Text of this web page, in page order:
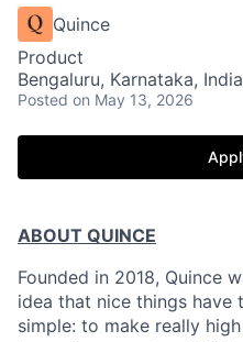
Quince
Product
Bengaluru, Karnataka, India
Posted on May 13, 2026
ABOUT QUINCE
Founded in 2018, Quince
idea that nice things have
simple: to make really